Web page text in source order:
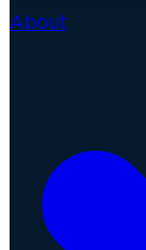
About